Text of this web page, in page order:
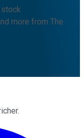
stock
more from The